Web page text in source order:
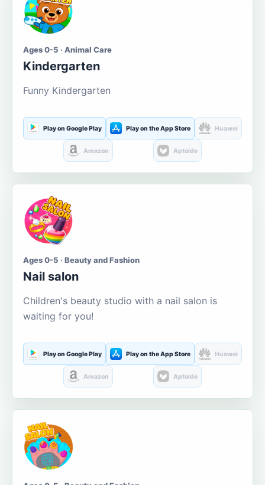
Ages 0-5 · Animal Care
Kindergarten
Funny Kindergarten
Play on Google Play Play on the App Store Huawei
Amazon Aptoide
Ages 0-5 · Beauty and Fashion
Nail salon
Children's beauty studio with a nail salon is
waiting for you!
Play on Google Play Play on the App Store Huawei
Amazon Aptoide